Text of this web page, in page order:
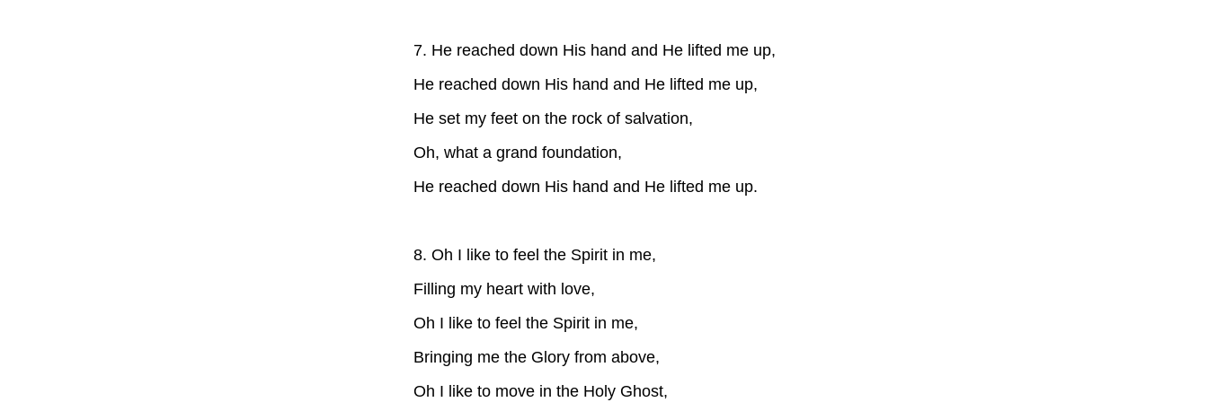
7. He reached down His hand and He lifted me up,
He reached down His hand and He lifted me up,
He set my feet on the rock of salvation,
Oh, what a grand foundation,
He reached down His hand and He lifted me up.
8. Oh I like to feel the Spirit in me,
Filling my heart with love,
Oh I like to feel the Spirit in me,
Bringing me the Glory from above,
Oh I like to move in the Holy Ghost,